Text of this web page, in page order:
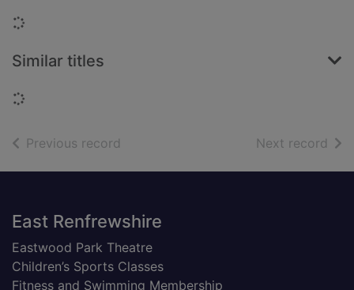
Loading...
Similar titles
Loading...
Previous record Next record of
Footer
East Renfrewshire
Eastwood Park Theatre
Children’s Sports Classes
Fitness and Swimming Membership